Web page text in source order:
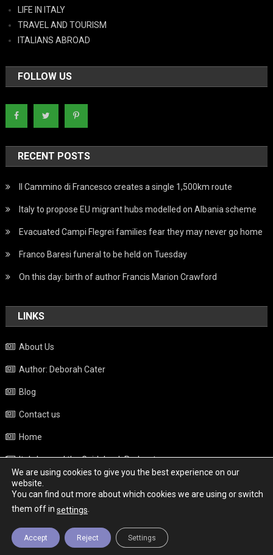
LIFE IN ITALY
TRAVEL AND TOURISM
ITALIANS ABROAD
FOLLOW US
RECENT POSTS
Il Cammino di Francesco creates a single 1,500km route
Italy to propose EU migrant hubs modelled on Albania scheme
Evacuated Campi Flegrei families fear they may never go home
Franco Baresi funeral to be held on Tuesday
On this day: birth of author Francis Marion Crawford
LINKS
About Us
Author: Deborah Cater
Blog
Contact us
Home
Italy beyond the Guidebook Podcast
Privacy Policy
Weather
Copyright - Italy News|Theme: News Portal by
We are using cookies to give you the best experience on our
website.
You can find out more about which cookies we are using or switch
them off in settings.
Accept Reject Settings